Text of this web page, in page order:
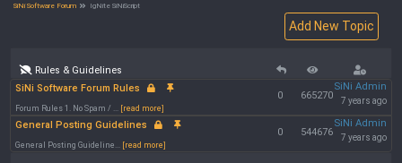
SiNi Software Forum IgNite SiNiScript
Rules & Guidelines
SiNi Software Forum Rules
Forum Rules 1. No Spam / ... [read more]
0 665270
SiNi Admin
7 years ago
General Posting Guidelines
General Posting Guideline... [read more]
0 544676
SiNi Admin
7 years ago